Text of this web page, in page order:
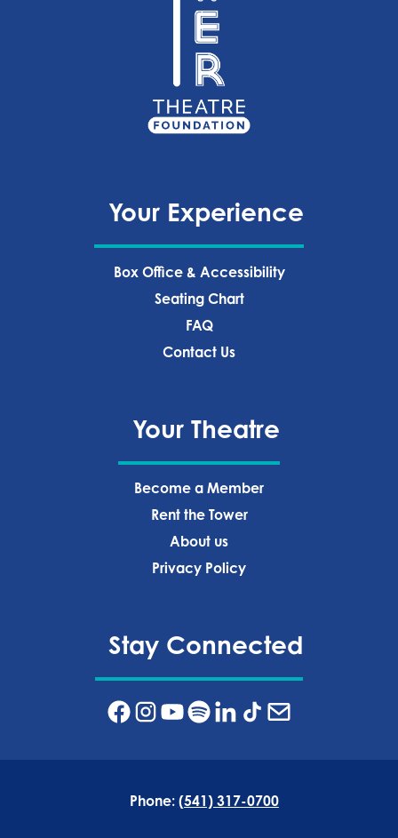
Your Experience
Box Office & Accessibility
Seating Chart
FAQ
Contact Us
Your Theatre
Become a Member
Rent the Tower
About us
Privacy Policy‍
Stay Connected
Phone: (541) 317-0700